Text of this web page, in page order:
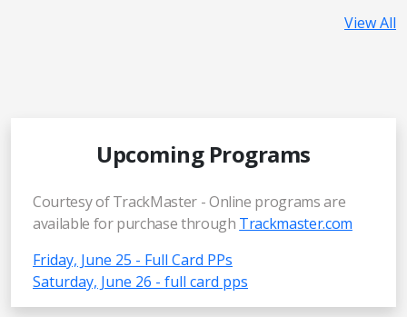
View All
Upcoming Programs
Courtesy of TrackMaster - Online programs are
available for purchase through Trackmaster.com
Friday, June 25 - Full Card PPs
Saturday, June 26 - full card pps